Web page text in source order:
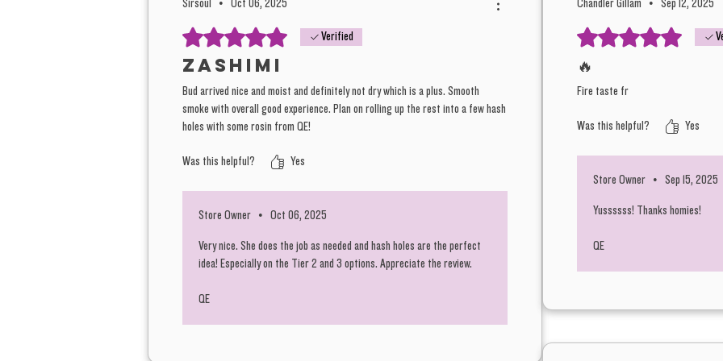
Sirsoul • Oct 06, 2025
Rated 5 out of 5 stars. Verified
Zashimi
Bud arrived nice and moist and definitely not dry which is a plus. Smooth
smoke with overall good experience. Plan on rolling up the rest into a few hash
holes with some rosin from QE!
Was this helpful? Yes
Store Owner • Oct 06, 2025
Very nice. She does the job as needed and hash holes are the perfect
idea! Especially on the Tier 2 and 3 options. Appreciate the review.
QE
Chandler Gillam • Sep 12, 2025
Rated 5 out of 5 stars.
🔥
Fire taste fr
Was this helpful? Yes
Store Owner • Sep 15, 2025
Yussssss! Thanks homies!
QE